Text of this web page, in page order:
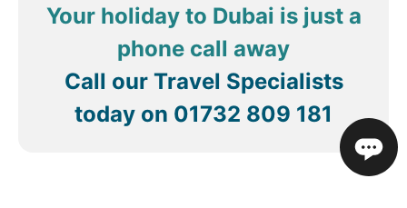
Your holiday to Dubai is just a
phone call away
Call our Travel Specialists
today on 01732 809 181